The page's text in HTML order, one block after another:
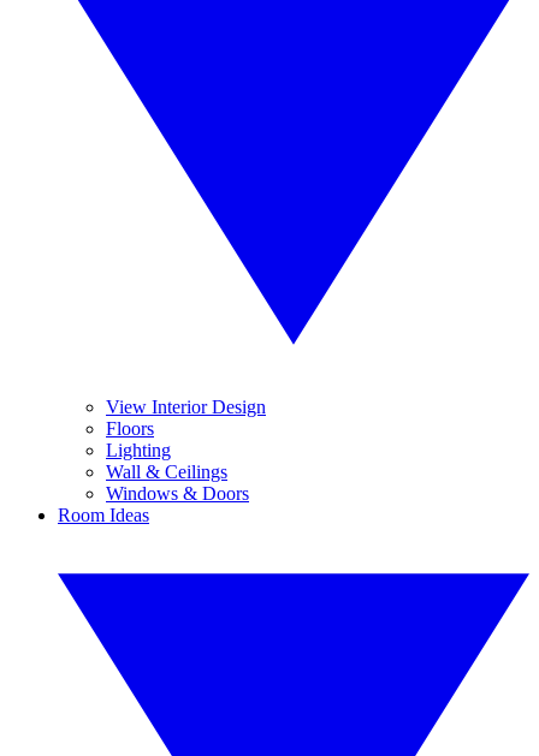
View Interior Design
Floors
Lighting
Wall & Ceilings
Windows & Doors
Room Ideas